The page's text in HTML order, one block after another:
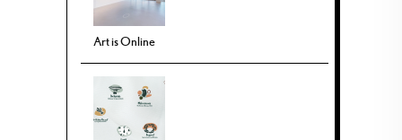
Art is Online